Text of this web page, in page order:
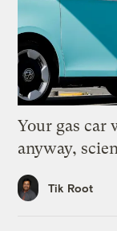
Your gas car
anyway,
Tik Root